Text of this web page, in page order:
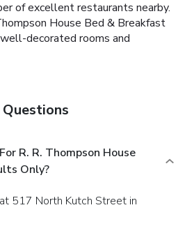
of excellent restaurants nearby.
House Bed & Breakfast
decorated rooms and
R. R. Thompson House
Only?